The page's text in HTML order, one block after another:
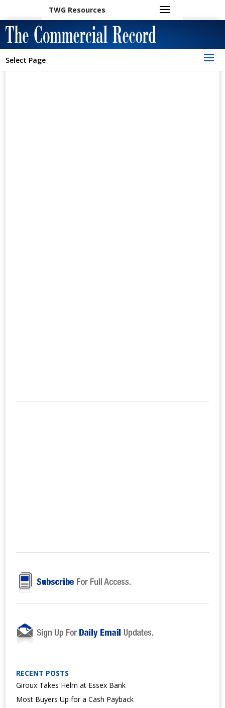
TWG Resources
Select Page
RECENT POSTS
Giroux Takes Helm at Essex Bank
Most Buyers Up for a Cash Payback